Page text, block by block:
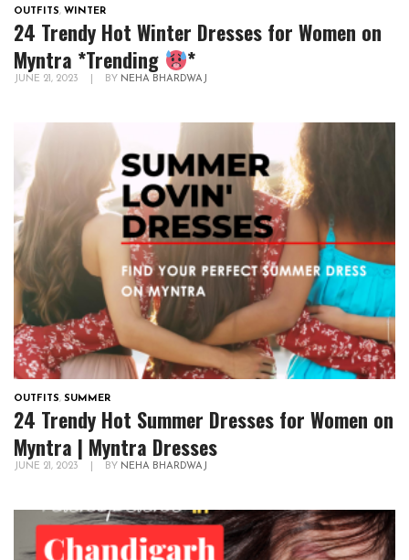
OUTFITS, WINTER
24 Trendy Hot Winter Dresses for Women on
Myntra *Trending
*
JUNE 21, 2023 BY NEHA BHARDWAJ
OUTFITS, SUMMER
24 Trendy Hot Summer Dresses for Women on
Myntra | Myntra Dresses
JUNE 21, 2023 BY NEHA BHARDWAJ